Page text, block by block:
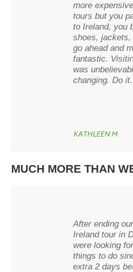
more
tours but you
to Ireland, you
shoes,
go ahead and
fantastic.
was
changing. Do it.
KATHLEEN M
MUCH MORE THAN
After ending
Ireland tour in
were looking
things to do
extra 2 days